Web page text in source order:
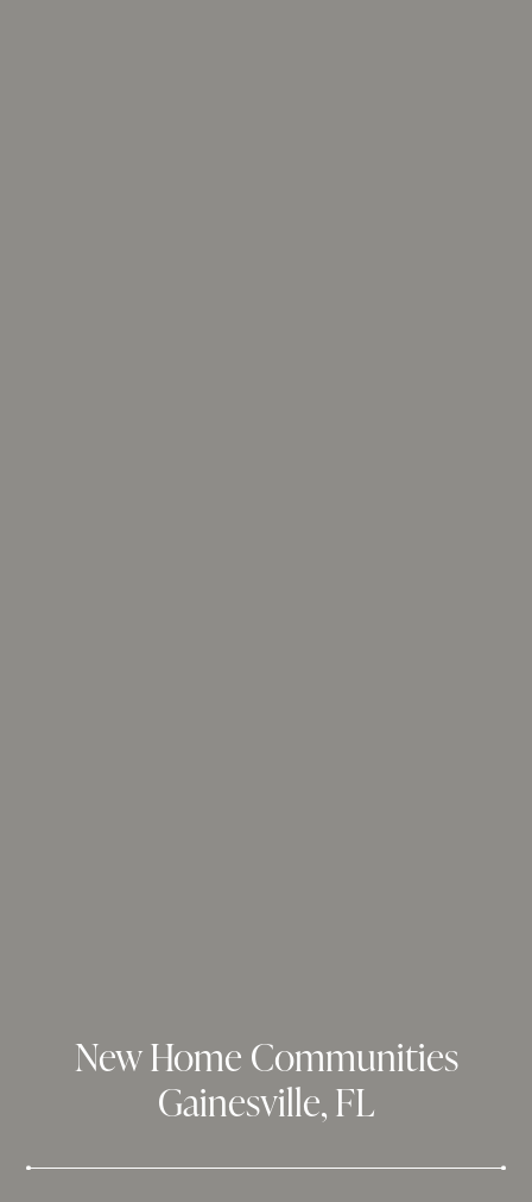
New Home Communities
Gainesville, FL